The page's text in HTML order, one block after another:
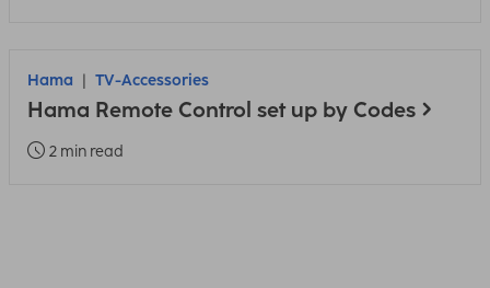
Hama TV-Accessories
Hama Remote Control set up by Codes
2 min read